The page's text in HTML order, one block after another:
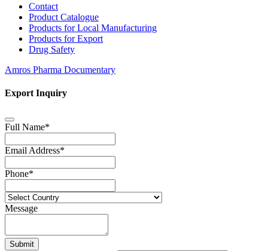
Contact
Product Catalogue
Products for Local Manufacturing
Products for Export
Drug Safety
Amros Pharma Documentary
Export Inquiry
Full Name*
Email Address*
Phone*
Message
Submit